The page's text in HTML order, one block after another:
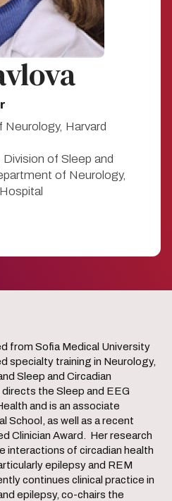
Harvard
of Sleep and
of Neurology,
from Sofia Medical University
specialty training in Neurology,
Sleep and Circadian
the Sleep and EEG
and is an associate
School, as well as a recent
Clinician Award. Her research
interactions of circadian health
epilepsy and REM
continues clinical practice in
epilepsy, co-chairs the